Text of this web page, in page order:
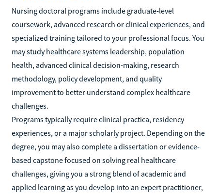
Nursing doctoral programs include graduate-level
coursework, advanced research or clinical experiences, and
specialized training tailored to your professional focus. You
may study healthcare systems leadership, population
health, advanced clinical decision-making, research
methodology, policy development, and quality
improvement to better understand complex healthcare
challenges.
Programs typically require clinical practica, residency
experiences, or a major scholarly project. Depending on the
degree, you may also complete a dissertation or evidence-
based capstone focused on solving real healthcare
challenges, giving you a strong blend of academic and
applied learning as you develop into an expert practitioner,